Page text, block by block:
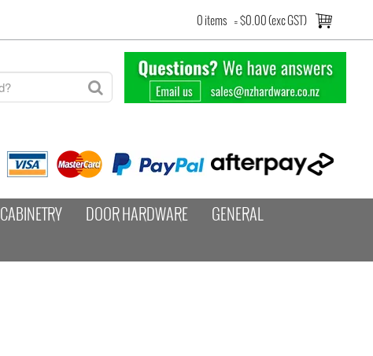
0 items =$0.00 (exc GST)
CABINETRY DOOR HARDWARE
GENERAL